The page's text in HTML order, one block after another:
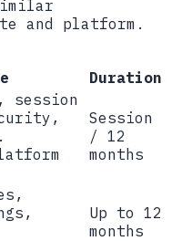
and platform.
Duration
session
Session
/ 12
months
Up to 12
months